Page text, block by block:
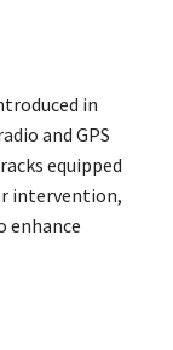
in
and GPS
equipped
intervention,
enhance